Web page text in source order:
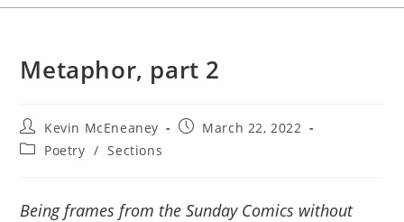
Metaphor, part 2
Post
author:
Kevin McEneaney
PostMarch 22, 2022
PostPoetry / Sections
Being frames from the Sunday Comics without